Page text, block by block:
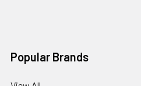
Popular Brands